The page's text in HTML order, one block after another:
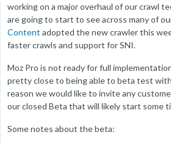
working on a major overhaul of our crawl
are going to start to see across many of
Content adopted the new crawler this
faster crawls and support for SNI.
Moz Pro is not ready for full
pretty close to being able to beta test
reason we would like to invite any
our closed Beta that will likely start some
Some notes about the beta: